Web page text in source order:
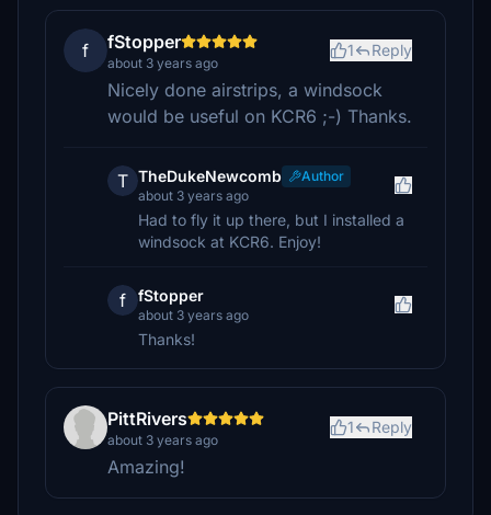
f fStopper
about 3 years ago
1 Reply
Nicely done airstrips, a windsock
would be useful on KCR6 ;-) Thanks.
T TheDukeNewcomb
Author
about 3 years ago
Had to fly it up there, but I installed a
windsock at KCR6. Enjoy!
f fStopper
about 3 years ago
Thanks!
PittRivers
about 3 years ago
1 Reply
Amazing!